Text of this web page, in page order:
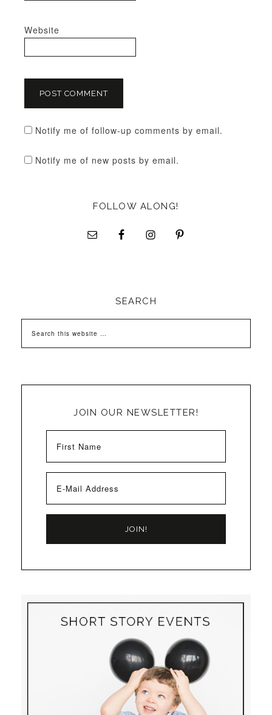
Website
Notify me of follow-up comments by email.
Notify me of new posts by email.
FOLLOW ALONG!
SEARCH
JOIN OUR NEWSLETTER!